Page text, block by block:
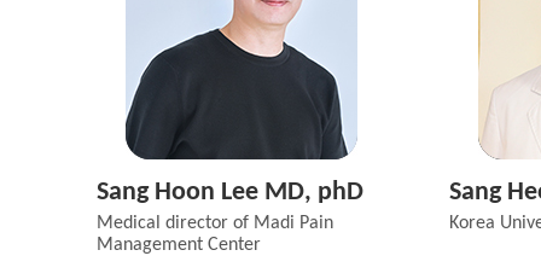
Sang Hoon Lee MD, phD
Medical director of Madi Pain
Management Center
Sang
Korea